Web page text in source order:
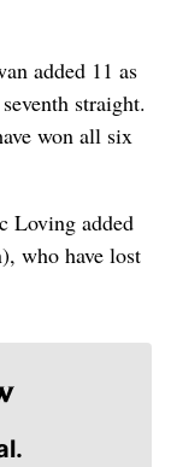
added 11 as
straight.
won all six
Loving added
who have lost